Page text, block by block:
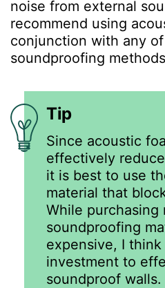
noise from external
recommend using
conjunction with any
soundproofing
Tip
Since acoustic
effectively
it is best to use
material that
While purchasing
soundproofing
expensive, I
investment to
soundproof walls.